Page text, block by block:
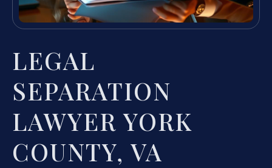
LEGAL
SEPARATION
LAWYER YORK
COUNTY, VA